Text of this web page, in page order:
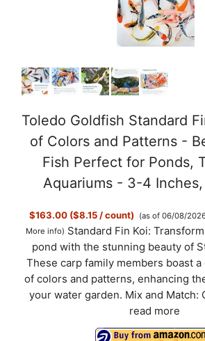
Toledo Goldfish Standard
of Colors and Patterns -
Fish Perfect for Ponds,
Aquariums - 3-4
$163.00 ($8.15 / count)
(as of 06/08/
More info) Standard Fin Koi:
pond with the stunning beauty of
These carp family members boast
of colors and patterns, enhancing
your water garden. Mix and Match:
read more